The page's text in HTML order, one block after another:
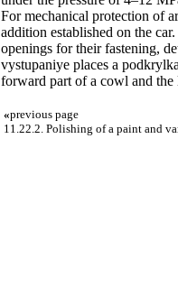
For mechanical protection of
addition established on the
openings for their fastening,
vystupaniye places a
forward part of a cowl and
«previous page
11.22.2. Polishing of a paint and